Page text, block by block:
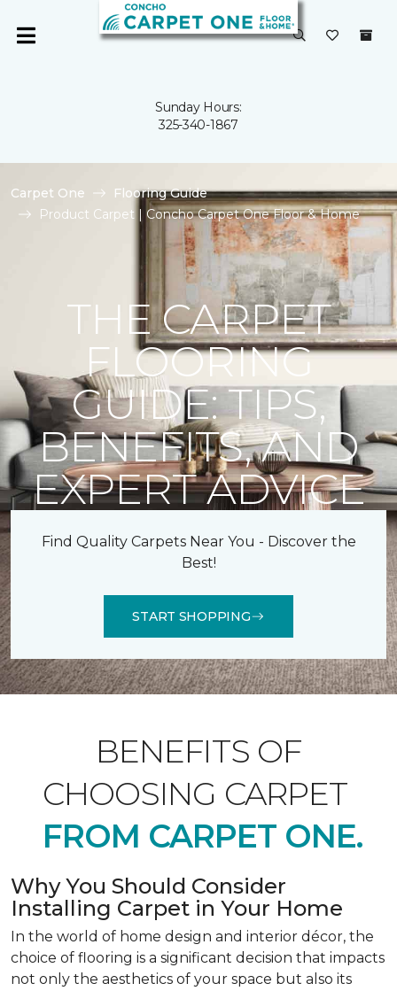
Sunday Hours:
325-340-1867
Carpet One
Flooring Guide
Product Carpet | Concho Carpet One Floor & Home
THE CARPET
FLOORING
GUIDE: TIPS,
BENEFITS, AND
EXPERT ADVICE
Find Quality Carpets Near You - Discover the
Best!
START SHOPPING
BENEFITS OF
CHOOSING CARPET
FROM CARPET ONE.
Why You Should Consider
Installing Carpet in Your Home
In the world of home design and interior décor, the
choice of flooring is a significant decision that impacts
not only the aesthetics of your space but also its